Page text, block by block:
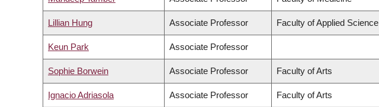
Lillian Hung Associate Professor Faculty of Applied Science
Keun Park Associate Professor
Sophie Borwein Associate Professor Faculty of Arts
Ignacio Adriasola Associate Professor Faculty of Arts